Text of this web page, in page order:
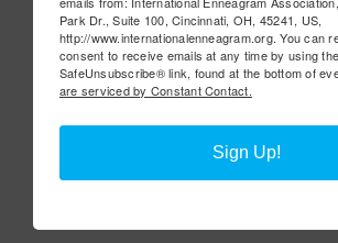
Park Dr., Suite 100, Cincinnati, OH, 45241, US,
http://www.internationalenneagram.org. You can
consent to receive emails at any time by using the
SafeUnsubscribe® link, found at the bottom of
are serviced by Constant Contact.
Sign Up!